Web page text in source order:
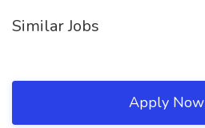
Similar Jobs
Apply Now